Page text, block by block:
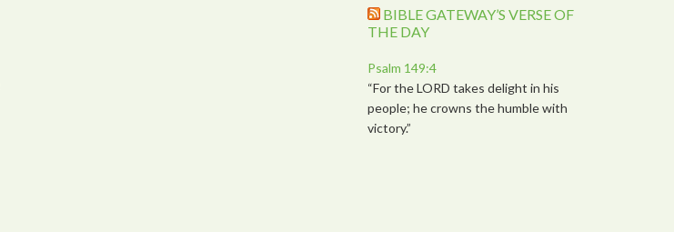
BIBLE GATEWAY’S VERSE OF
THE DAY
Psalm 149:4
“For the LORD takes delight in his
people; he crowns the humble with
victory.”